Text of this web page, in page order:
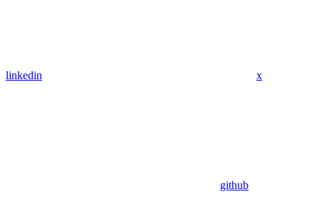
linkedin x
github